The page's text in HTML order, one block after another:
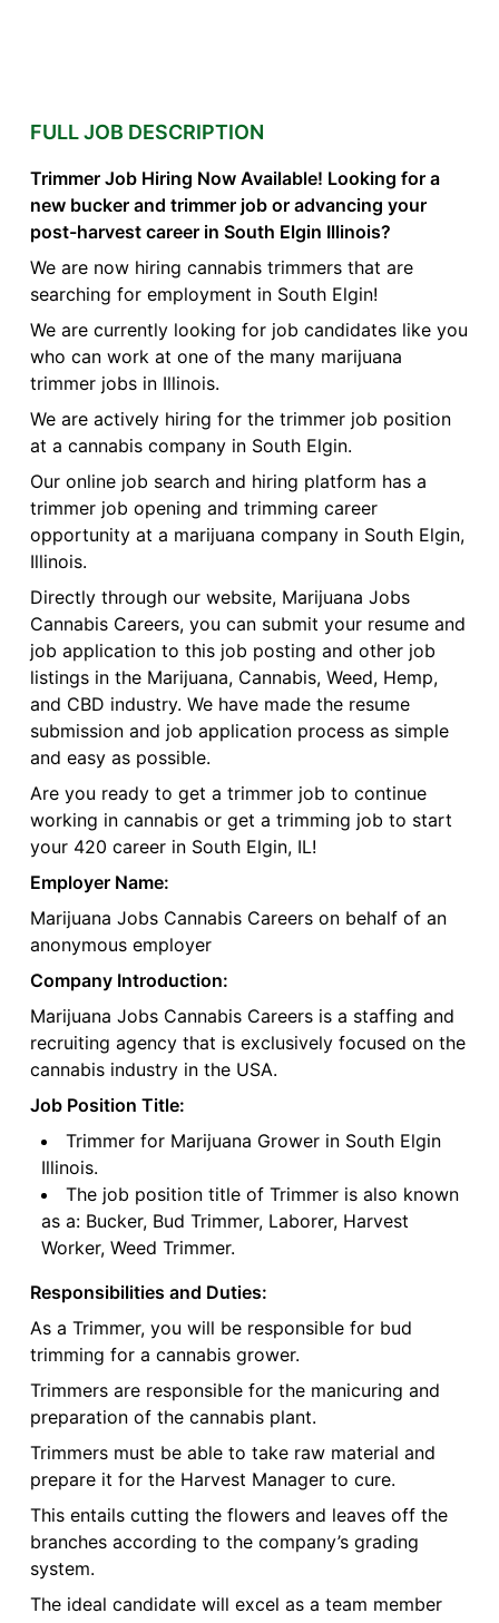
FULL JOB DESCRIPTION
Trimmer Job Hiring Now Available! Looking for a
new bucker and trimmer job or advancing your
post-harvest career in South Elgin Illinois?
We are now hiring cannabis trimmers that are
searching for employment in South Elgin!
We are currently looking for job candidates like you
who can work at one of the many marijuana
trimmer jobs in Illinois.
We are actively hiring for the trimmer job position
at a cannabis company in South Elgin.
Our online job search and hiring platform has a
trimmer job opening and trimming career
opportunity at a marijuana company in South Elgin,
Illinois.
Directly through our website, Marijuana Jobs
Cannabis Careers, you can submit your resume and
job application to this job posting and other job
listings in the Marijuana, Cannabis, Weed, Hemp,
and CBD industry. We have made the resume
submission and job application process as simple
and easy as possible.
Are you ready to get a trimmer job to continue
working in cannabis or get a trimming job to start
your 420 career in South Elgin, IL!
Employer Name:
Marijuana Jobs Cannabis Careers on behalf of an
anonymous employer
Company Introduction:
Marijuana Jobs Cannabis Careers is a staffing and
recruiting agency that is exclusively focused on the
cannabis industry in the USA.
Job Position Title:
Trimmer for Marijuana Grower in South Elgin
Illinois.
The job position title of Trimmer is also known
as a: Bucker, Bud Trimmer, Laborer, Harvest
Worker, Weed Trimmer.
Responsibilities and Duties:
As a Trimmer, you will be responsible for bud
trimming for a cannabis grower.
Trimmers are responsible for the manicuring and
preparation of the cannabis plant.
Trimmers must be able to take raw material and
prepare it for the Harvest Manager to cure.
This entails cutting the flowers and leaves off the
branches according to the company’s grading
system.
The ideal candidate will excel as a team member